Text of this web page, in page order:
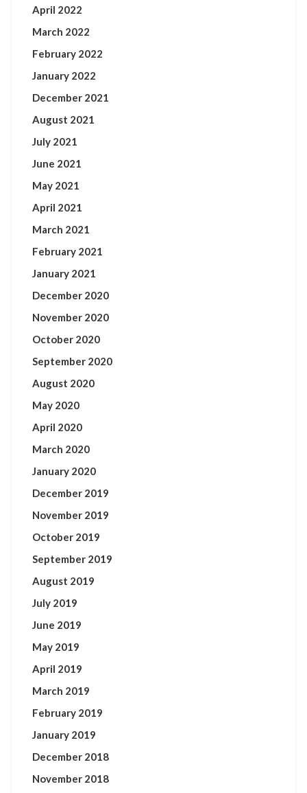
April 2022
March 2022
February 2022
January 2022
December 2021
August 2021
July 2021
June 2021
May 2021
April 2021
March 2021
February 2021
January 2021
December 2020
November 2020
October 2020
September 2020
August 2020
May 2020
April 2020
March 2020
January 2020
December 2019
November 2019
October 2019
September 2019
August 2019
July 2019
June 2019
May 2019
April 2019
March 2019
February 2019
January 2019
December 2018
November 2018